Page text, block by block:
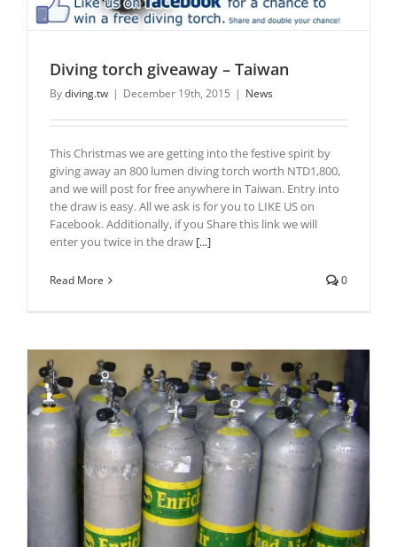
Diving torch giveaway – Taiwan
Bydiving.tw | December 19th, 2015 | News
This Christmas we are getting into the festive spirit by
giving away an 800 lumen diving torch worth NTD1,800,
and we will post for free anywhere in Taiwan. Entry into
the draw is easy. All we ask is for you to LIKE US on
Facebook. Additionally, if you Share this link we will
enter you twice in the draw [...]
Read More 0